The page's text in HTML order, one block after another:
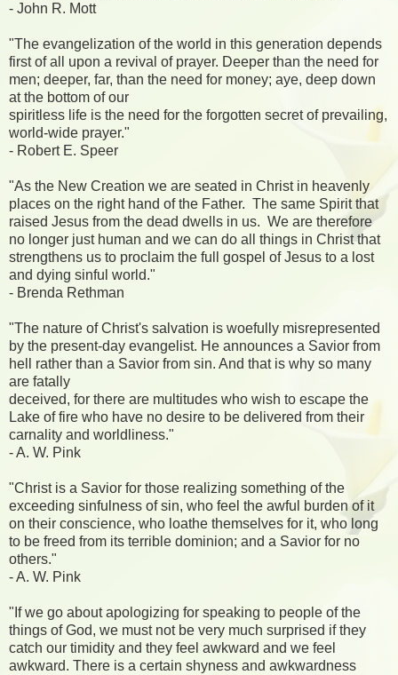
- John R. Mott
"The evangelization of the world in this generation depends
first of all upon a revival of prayer. Deeper than the need for
men; deeper, far, than the need for money; aye, deep down
at the bottom of our
spiritless life is the need for the forgotten secret of prevailing,
world-wide prayer."
- Robert E. Speer
"As the New Creation we are seated in Christ in heavenly
places on the right hand of the Father. The same Spirit that
raised Jesus from the dead dwells in us. We are therefore
no longer just human and we can do all things in Christ that
strengthens us to proclaim the full gospel of Jesus to a lost
and dying sinful world."
- Brenda Rethman
"The nature of Christ's salvation is woefully misrepresented
by the present-day evangelist. He announces a Savior from
hell rather than a Savior from sin. And that is why so many
are fatally
deceived, for there are multitudes who wish to escape the
Lake of fire who have no desire to be delivered from their
carnality and worldliness."
- A. W. Pink
"Christ is a Savior for those realizing something of the
exceeding sinfulness of sin, who feel the awful burden of it
on their conscience, who loathe themselves for it, who long
to be freed from its terrible dominion; and a Savior for no
others."
- A. W. Pink
"If we go about apologizing for speaking to people of the
things of God, we must not be very much surprised if they
catch our timidity and they feel awkward and we feel
awkward. There is a certain shyness and awkwardness